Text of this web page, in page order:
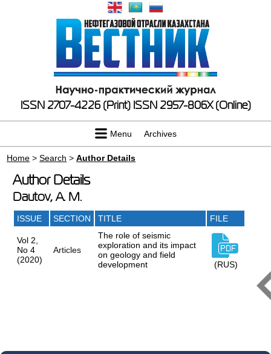
ISSN 2707-4226 (Print) ISSN 2957-806X (Online)
Menu Archives
Home >Search >Author Details
Author Details
Dautov, A. M.
ISSUE SECTION TITLE FILE
Vol 2,
No 4
(2020)
Articles
The role of seismic
exploration and its impact
on geology and field
development
(RUS)